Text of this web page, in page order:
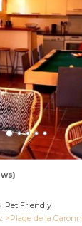
Pet Friendly
Plage de la